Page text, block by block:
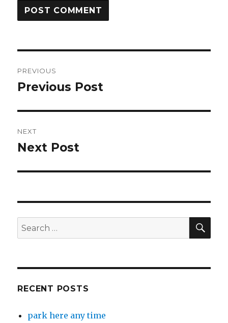
navigation
PREVIOUS
Previous
Previous Post
NEXT
Next
Next Post
Search
for:
RECENT POSTS
park here any time